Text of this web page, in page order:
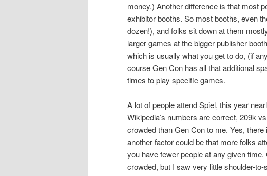
money.) Another difference is that most
exhibitor booths. So most booths, even
dozen!), and folks sit down at them
larger games at the bigger publisher
which is usually what you get to do, (if
course Gen Con has all that additional
times to play specific games.
A lot of people attend Spiel, this year
Wikipedia’s numbers are correct, 209k
crowded than Gen Con to me. Yes,
another factor could be that more folks
you have fewer people at any given
crowded, but I saw very little shoulder-